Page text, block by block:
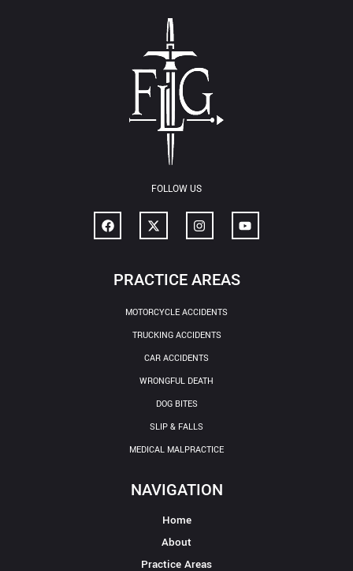
FOLLOW US
PRACTICE AREAS
MOTORCYCLE ACCIDENTS
TRUCKING ACCIDENTS
CAR ACCIDENTS
WRONGFUL DEATH
DOG BITES
SLIP & FALLS
MEDICAL MALPRACTICE
NAVIGATION
Home
About
Practice Areas